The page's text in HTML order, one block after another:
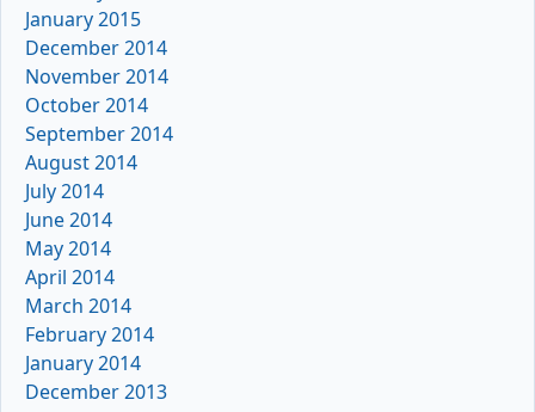
January 2015
December 2014
November 2014
October 2014
September 2014
August 2014
July 2014
June 2014
May 2014
April 2014
March 2014
February 2014
January 2014
December 2013